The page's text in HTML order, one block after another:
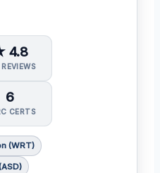
4.8
6
CERTS
(WRT)